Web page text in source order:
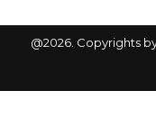
@2026. Copyrights